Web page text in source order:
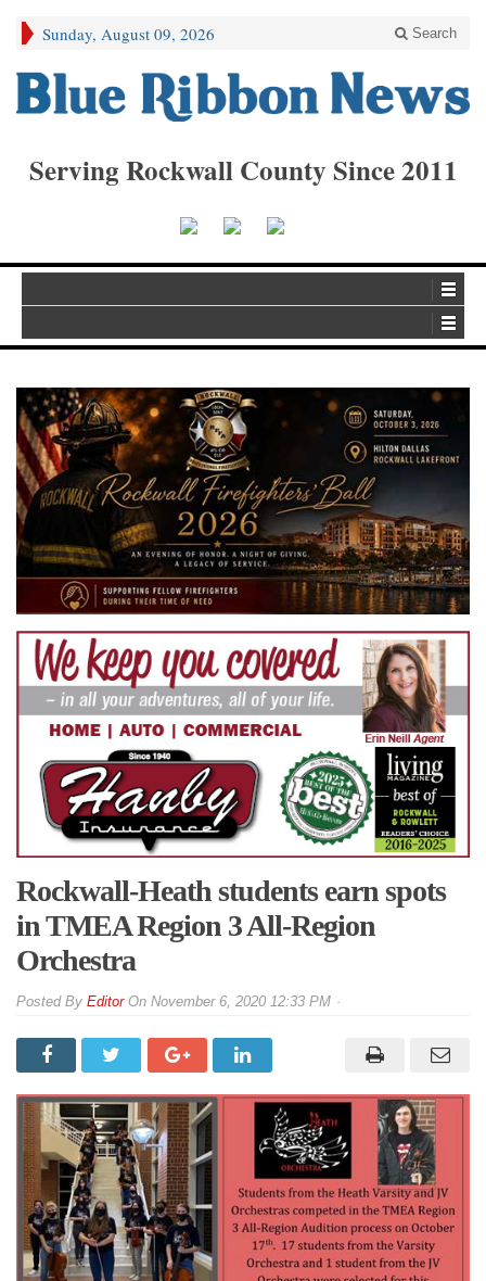
Sunday, August 09, 2026 Search
Serving Rockwall County Since 2011
Rockwall-Heath students earn spots
in TMEA Region 3 All-Region
Orchestra
By EditorOn November 6, 2020 12:33 PM